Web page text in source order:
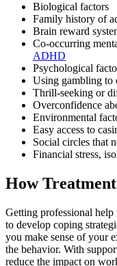
Biological factors
Family history of
Brain reward
Co-occurring
ADHD
Psychological
Using gambling to
Thrill-seeking or
Overconfidence
Environmental
Easy access to
Social circles that
Financial stress,
How
Getting professional
to develop coping
you make sense of your
the behavior. With
reduce the impact on